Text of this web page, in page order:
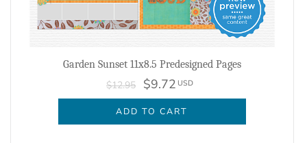
Garden Sunset 11x8.5 Predesigned Pages
$12.95 $9.72 USD
ADD TO CART